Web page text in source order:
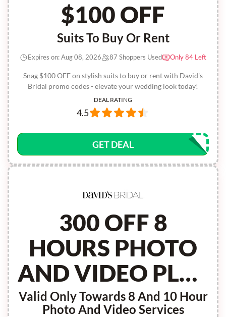
$100 OFF
Suits To Buy Or Rent
Snag $100 OFF on stylish suits to buy or rent with David's
Bridal promo codes - elevate your wedding look today!
Expires on: Aug 08, 2026 87 Shoppers Used Only 84 Left
DEAL RATING
4.5
GET DEAL
300 OFF 8
HOURS PHOTO
AND VIDEO PLUS
100 CREDIT
Valid Only Towards 8 And 10 Hour
Photo And Video Services